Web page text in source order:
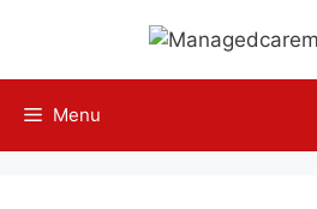
content
Menu